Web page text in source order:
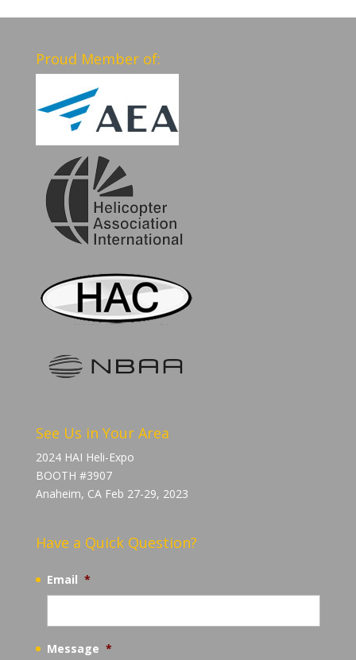
Proud Member of:
See Us in Your Area
2024 HAI Heli-Expo
BOOTH #3907
Anaheim, CA Feb 27-29, 2023
Have a Quick Question?
Email *
Message *